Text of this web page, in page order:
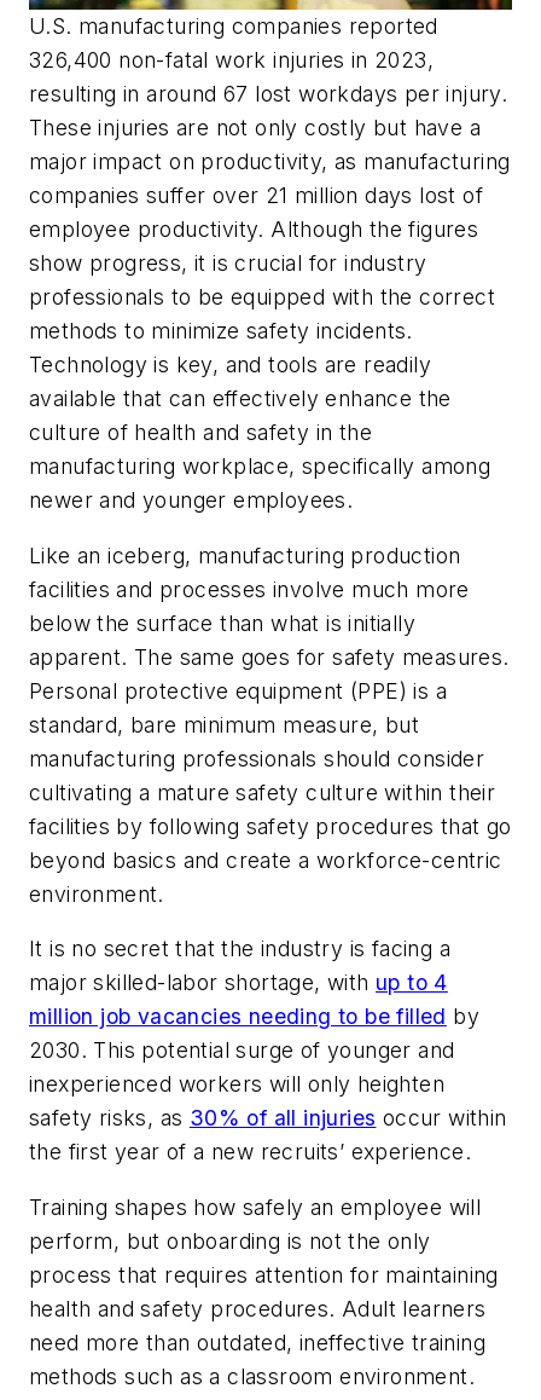
U.S. manufacturing companies reported
326,400 non-fatal work injuries in 2023,
resulting in around 67 lost workdays per injury.
These injuries are not only costly but have a
major impact on productivity, as manufacturing
companies suffer over 21 million days lost of
employee productivity. Although the figures
show progress, it is crucial for industry
professionals to be equipped with the correct
methods to minimize safety incidents.
Technology is key, and tools are readily
available that can effectively enhance the
culture of health and safety in the
manufacturing workplace, specifically among
newer and younger employees.
Like an iceberg, manufacturing production
facilities and processes involve much more
below the surface than what is initially
apparent. The same goes for safety measures.
Personal protective equipment (PPE) is a
standard, bare minimum measure, but
manufacturing professionals should consider
cultivating a mature safety culture within their
facilities by following safety procedures that go
beyond basics and create a workforce-centric
environment.
It is no secret that the industry is facing a
major skilled-labor shortage, with up to 4
million job vacancies needing to be filled by
2030. This potential surge of younger and
inexperienced workers will only heighten
safety risks, as 30% of all injuries occur within
the first year of a new recruits’ experience.
Training shapes how safely an employee will
perform, but onboarding is not the only
process that requires attention for maintaining
health and safety procedures. Adult learners
need more than outdated, ineffective training
methods such as a classroom environment.